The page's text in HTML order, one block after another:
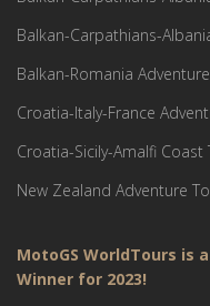
Balkan-Carpathians-
Balkan-Romania
Croatia-Italy-France
Croatia-Sicily-Amalfi Coast
New Zealand Adventure
MotoGS WorldTours is
Winner for 2023!